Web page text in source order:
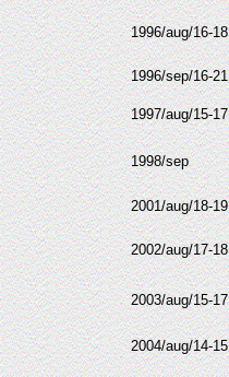
1996/aug/16-18
1996/sep/16-21
1997/aug/15-17
1998/sep
2001/aug/18-19
2002/aug/17-18
2003/aug/15-17
2004/aug/14-15